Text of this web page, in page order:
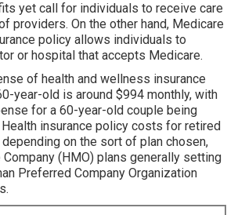
yet call for individuals to receive care
providers. On the other hand, Medicare
policy allows individuals to
or hospital that accepts Medicare.
of health and wellness insurance
year-old is around $994 monthly, with
for a 60-year-old couple being
insurance policy costs for retired
on the sort of plan chosen,
(HMO) plans generally setting
Preferred Company Organization